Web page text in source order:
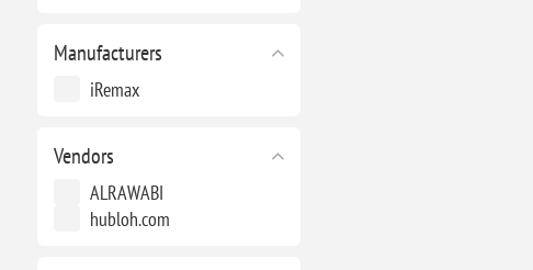
Manufacturers
iRemax
Vendors
ALRAWABI
hubloh.com